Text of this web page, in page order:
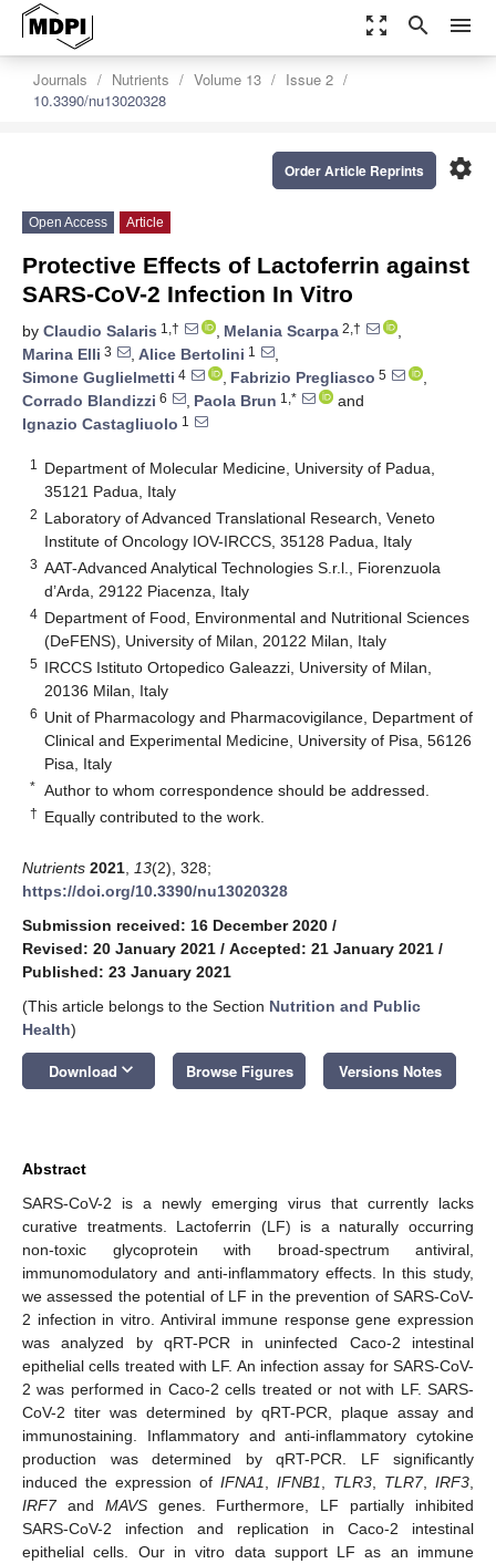
zoom_out_map search menu
Journals Nutrients Volume 13
Issue 2
10.3390/nu13020328
settings
Order Article Reprints
Open Access Article
Protective Effects of Lactoferrin against
SARS-CoV-2 Infection In Vitro
by Claudio Salaris 1,† , Melania Scarpa 2,†
,
Marina Elli 3 , Alice Bertolini 1
,
Simone Guglielmetti 4 , Fabrizio Pregliasco 5
,
Corrado Blandizzi 6 , Paola Brun 1,*
and
Ignazio Castagliuolo 1
1
Department of Molecular Medicine, University of Padua,
35121 Padua, Italy
2 Laboratory of Advanced Translational Research, Veneto
Institute of Oncology IOV-IRCCS, 35128 Padua, Italy
3 AAT-Advanced Analytical Technologies S.r.l., Fiorenzuola
d’Arda, 29122 Piacenza, Italy
4 Department of Food, Environmental and Nutritional Sciences
(DeFENS), University of Milan, 20122 Milan, Italy
5 IRCCS Istituto Ortopedico Galeazzi, University of Milan,
20136 Milan, Italy
6 Unit of Pharmacology and Pharmacovigilance, Department of
Clinical and Experimental Medicine, University of Pisa, 56126
Pisa, Italy
* Author to whom correspondence should be addressed.
† Equally contributed to the work.
Nutrients 2021 13(2), 328;
https://doi.org/10.3390/nu13020328
Submission received: 16 December 2020 /
Revised: 20 January 2021 / Accepted: 21 January 2021 /
Published: 23 January 2021
(This article belongs to the Section Nutrition and Public
Health)
Download keyboard_arrow_down Browse Figures Versions Notes
Abstract
SARS-CoV-2 is a newly emerging virus that currently lacks
curative treatments. Lactoferrin (LF) is a naturally occurring
non-toxic glycoprotein with broad-spectrum antiviral,
immunomodulatory and anti-inflammatory effects. In this study,
we assessed the potential of LF in the prevention of SARS-CoV-
2 infection in vitro. Antiviral immune response gene expression
was analyzed by qRT-PCR in uninfected Caco-2 intestinal
epithelial cells treated with LF. An infection assay for SARS-CoV-
2 was performed in Caco-2 cells treated or not with LF. SARS-
CoV-2 titer was determined by qRT-PCR, plaque assay and
immunostaining. Inflammatory and anti-inflammatory cytokine
production was determined by qRT-PCR. LF significantly
induced the expression of IFNA1 IFNB1 TLR3 TLR7, IRF3
IRF7and MAVSgenes. Furthermore, LF partially inhibited
SARS-CoV-2 infection and replication in Caco-2 intestinal
epithelial cells. Our in vitro data support LF as an immune